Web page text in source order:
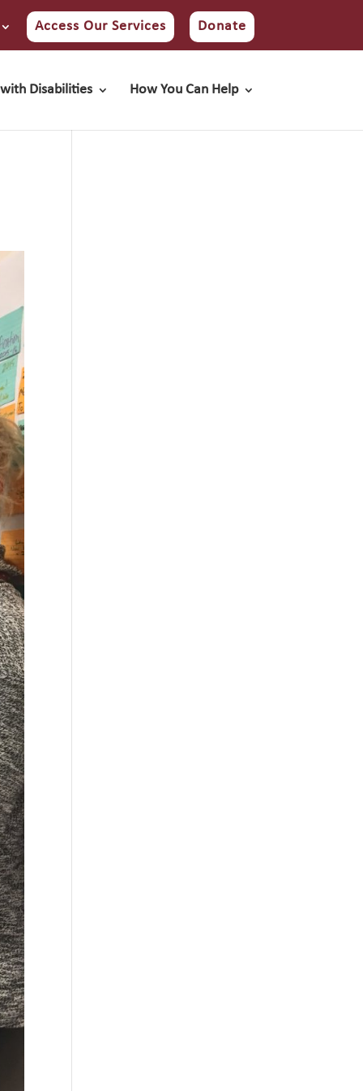
Access Our Services Donate
Disabilities How You Can Help